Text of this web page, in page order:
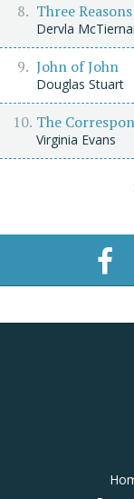
Three
Dervla
John of John
Douglas Stuart
The
Virginia Evans